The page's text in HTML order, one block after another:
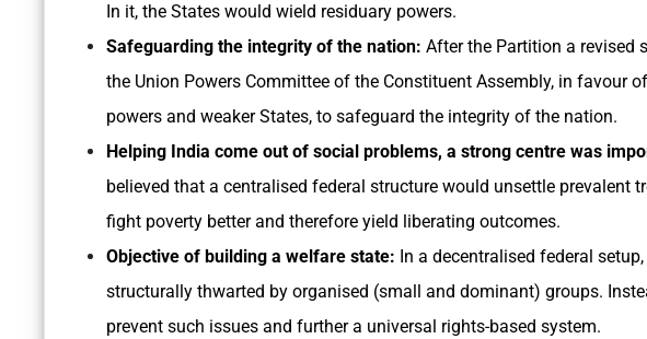
In it, the States would wield residuary powers.
Safeguarding the integrity of the nation: After the Partition a revised
the Union Powers Committee of the Constituent Assembly, in favour
powers and weaker States, to safeguard the integrity of the nation.
Helping India come out of social problems, a strong centre was
believed that a centralised federal structure would unsettle prevalent
fight poverty better and therefore yield liberating outcomes.
Objective of building a welfare state: In a decentralised federal
structurally thwarted by organised (small and dominant) groups.
prevent such issues and further a universal rights-based system.